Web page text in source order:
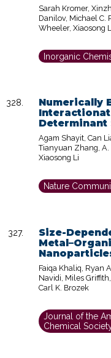
Sarah Kromer,
Danilov, Michael C.
Wheeler, Xiaosong
Inorganic
Numerically
Determinant
Agam Shayit, Can
Tianyuan Zhang, A.
Xiaosong Li
Nature
Size-
Faiqa Khaliq, Ryan
Navidi, Miles
Carl K. Brozek
Journal of the
Chemical